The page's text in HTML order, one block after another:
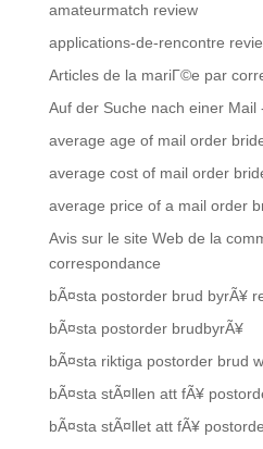
amateurmatch review
applications-de-rencontre
Articles de la mariГ©e par
Auf der Suche nach einer Mail
average age of mail order
average cost of mail order
average price of a mail order
Avis sur le site Web de la
correspondance
bÃ¤sta postorder brud byrÃ¥
bÃ¤sta postorder brudbyrÃ¥
bÃ¤sta riktiga postorder brud
bÃ¤sta stÃ¤llen att fÃ¥
bÃ¤sta stÃ¤llet att fÃ¥